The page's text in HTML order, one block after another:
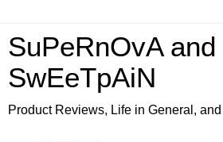
SuPeRnOvA and
SwEeTpAiN
Product Reviews, Life in General, and